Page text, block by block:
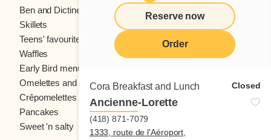
Reserve now
Order
Cora Breakfast and Lunch Closed
Ancienne-Lorette
(418) 871-7079
1333, route de l'Aéroport,
Ben and Dictine
Beverages
Skillets
Teens' favourites
Fresh fruit
Waffles
Early Bird menu
Omelettes and
Crêpomelettes
French toast
Pancakes
Sandwiches
Sweet 'n salty